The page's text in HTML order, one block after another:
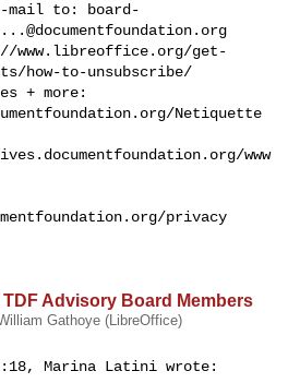
mail to:
board-
www.libreoffice.org/get-
how-to-unsubscribe/
+ more:
Netiquette
www
privacy
Advisory Board Members
Gathoye (LibreOffice)
Marina Latini wrote: